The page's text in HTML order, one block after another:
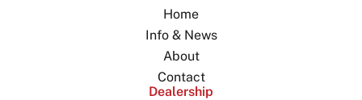
Home
Info & News
About
Contact
Dealership